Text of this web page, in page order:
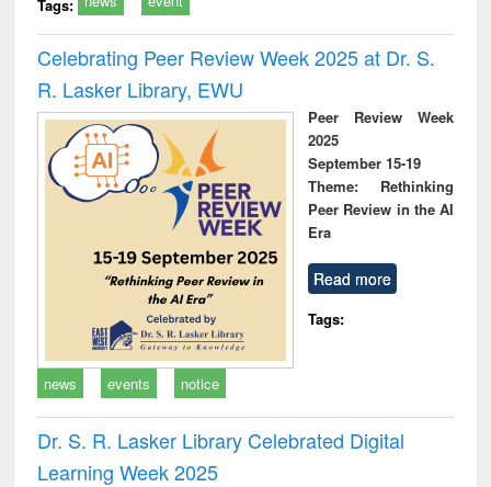
Tags:
Celebrating Peer Review Week 2025 at Dr. S.
R. Lasker Library, EWU
Peer Review Week
2025
September 15-19
Theme: Rethinking
Peer Review in the AI
Era
Read more
Tags:
news events notice
Dr. S. R. Lasker Library Celebrated Digital
Learning Week 2025